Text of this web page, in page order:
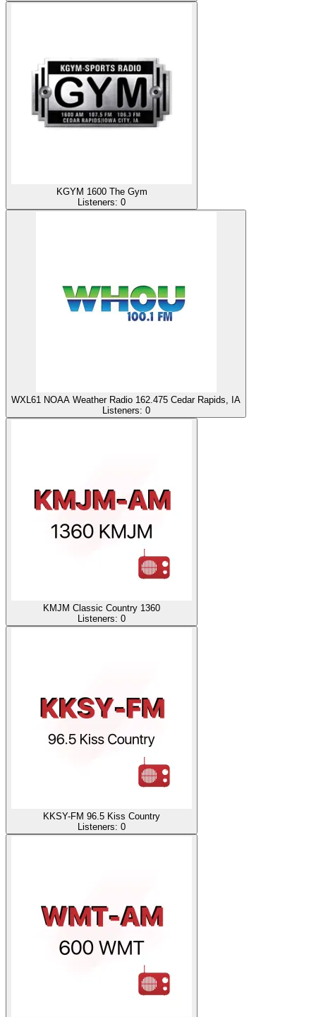
KGYM 1600 The Gym
Listeners: 0
WXL61 NOAA Weather Radio 162.475 Cedar Rapids, IA
Listeners: 0
KMJM Classic Country 1360
Listeners: 0
KKSY-FM 96.5 Kiss Country
Listeners: 0